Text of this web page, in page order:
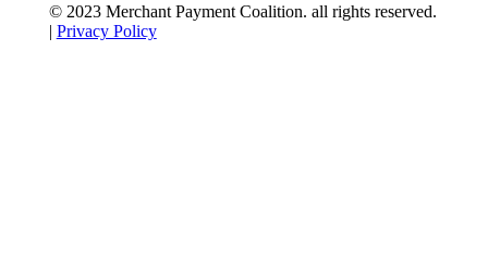
© 2023 Merchant Payment Coalition. all rights reserved.
| Privacy Policy